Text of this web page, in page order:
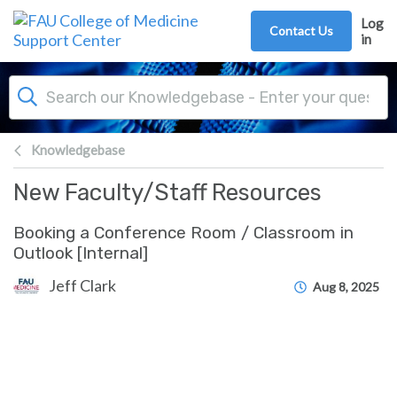
Skip to main content
Contact Us
Log
in
Knowledgebase
New Faculty/Staff Resources
Booking a Conference Room / Classroom in
Outlook [Internal]
Jeff Clark Aug 8, 2025